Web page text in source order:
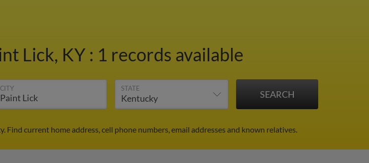
Lick, KY : 1 records available
CITY STATE
current home address, cell phone numbers, email addresses and known relatives.